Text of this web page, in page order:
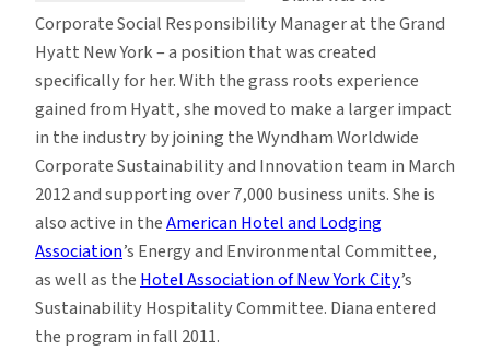
Corporate Social Responsibility Manager at the Grand
Hyatt New York – a position that was created
specifically for her. With the grass roots experience
gained from Hyatt, she moved to make a larger impact
in the industry by joining the Wyndham Worldwide
Corporate Sustainability and Innovation team in March
2012 and supporting over 7,000 business units. She is
also active in theAmerican Hotel and Lodging
Association’s Energy and Environmental Committee,
as well as the Hotel Association of New York City’s
Sustainability Hospitality Committee. Diana entered
the program in fall 2011.